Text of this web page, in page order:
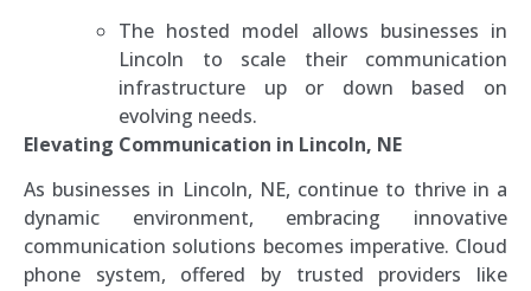
The hosted model allows businesses in
Lincoln to scale their communication
infrastructure up or down based on
evolving needs.
Elevating Communication in Lincoln, NE
As businesses in Lincoln, NE, continue to thrive in a
dynamic environment, embracing innovative
communication solutions becomes imperative. Cloud
phone system, offered by trusted providers like